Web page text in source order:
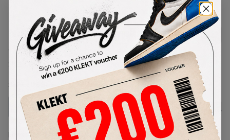
1/1
Nike Air Max 90 Surplus Black
(2020)
CQ7743-001Condition:Brand New
Size Guide
Lowest Listing Price Highest Bid